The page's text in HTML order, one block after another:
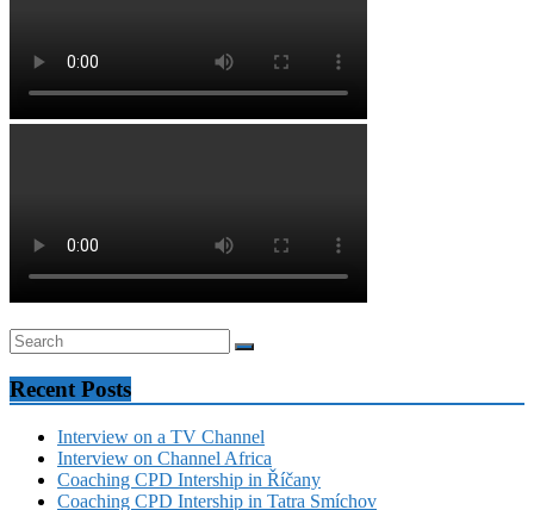
Recent Posts
Interview on a TV Channel
Interview on Channel Africa
Coaching CPD Intership in Říčany
Coaching CPD Intership in Tatra Smíchov